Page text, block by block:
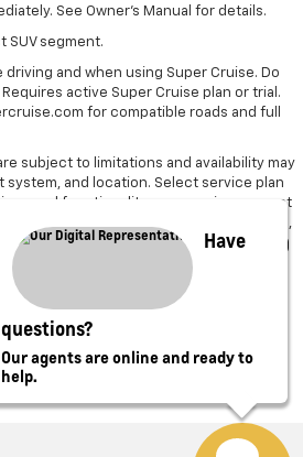
See Owner’s Manual for details.
SUV segment.
driving and when using Super Cruise. Do
active Super Cruise plan or trial.
for compatible roads and full
subject to limitations and availability may
system, and location. Select service plan
and functionality may require account
statements apply. Google, Android Auto,
are trademarks of Google LLC.
Automatic Emergency Braking, Front
Assist with Lane Departure Warning,
and Following Distance Indicator.
are no substitute for the driver’s
in a safe manner. Read the vehicle
feature limitations and information.
Have
questions?
Our agents are online and ready to
help.